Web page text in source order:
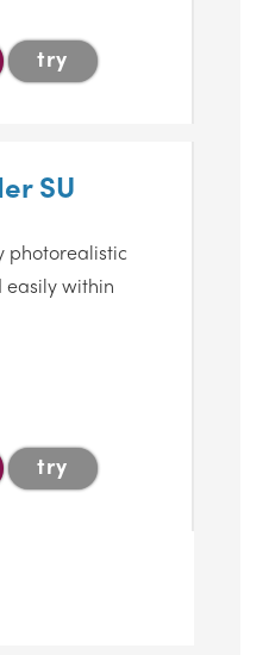
try
SU
photorealistic
easily within
try